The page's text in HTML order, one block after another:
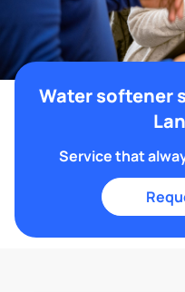
Water softener
Service that